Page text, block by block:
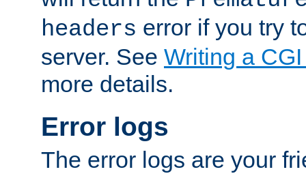
headers error if you try
server. See Writing a
more details.
Error logs
The error logs are your